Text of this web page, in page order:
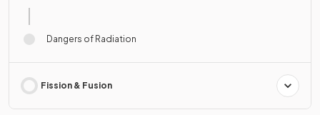
Dangers of Radiation
Fission & Fusion